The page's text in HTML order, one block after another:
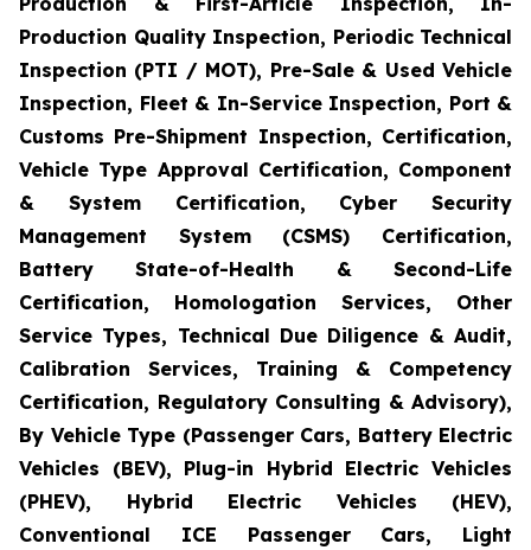
Production Quality Inspection, Periodic Technical
Inspection (PTI / MOT), Pre-Sale & Used Vehicle
Inspection, Fleet & In-Service Inspection, Port &
Customs Pre-Shipment Inspection, Certification,
Vehicle Type Approval Certification, Component
& System Certification, Cyber Security
Management System (CSMS) Certification,
Battery State-of-Health & Second-Life
Certification, Homologation Services, Other
Service Types, Technical Due Diligence & Audit,
Calibration Services, Training & Competency
Certification, Regulatory Consulting & Advisory),
By Vehicle Type (Passenger Cars, Battery Electric
Vehicles (BEV), Plug-in Hybrid Electric Vehicles
(PHEV), Hybrid Electric Vehicles (HEV),
Conventional ICE Passenger Cars, Light